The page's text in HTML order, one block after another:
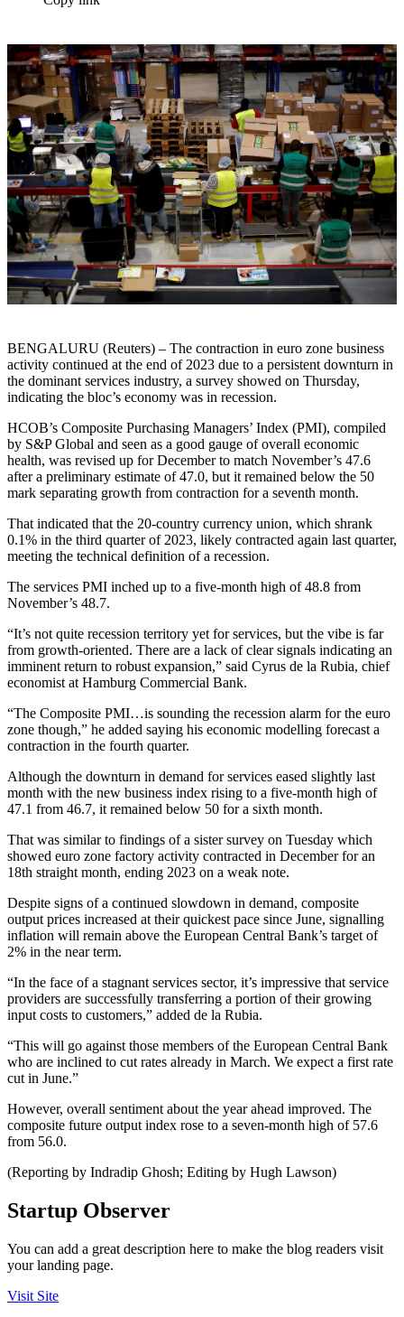
BENGALURU (Reuters) – The contraction in euro zone business
activity continued at the end of 2023 due to a persistent downturn in
the dominant services industry, a survey showed on Thursday,
indicating the bloc’s economy was in recession.
HCOB’s Composite Purchasing Managers’ Index (PMI), compiled
by S&P Global and seen as a good gauge of overall economic
health, was revised up for December to match November’s 47.6
after a preliminary estimate of 47.0, but it remained below the 50
mark separating growth from contraction for a seventh month.
That indicated that the 20-country currency union, which shrank
0.1% in the third quarter of 2023, likely contracted again last quarter,
meeting the technical definition of a recession.
The services PMI inched up to a five-month high of 48.8 from
November’s 48.7.
“It’s not quite recession territory yet for services, but the vibe is far
from growth-oriented. There are a lack of clear signals indicating an
imminent return to robust expansion,” said Cyrus de la Rubia, chief
economist at Hamburg Commercial Bank.
“The Composite PMI…is sounding the recession alarm for the euro
zone though,” he added saying his economic modelling forecast a
contraction in the fourth quarter.
Although the downturn in demand for services eased slightly last
month with the new business index rising to a five-month high of
47.1 from 46.7, it remained below 50 for a sixth month.
That was similar to findings of a sister survey on Tuesday which
showed euro zone factory activity contracted in December for an
18th straight month, ending 2023 on a weak note.
Despite signs of a continued slowdown in demand, composite
output prices increased at their quickest pace since June, signalling
inflation will remain above the European Central Bank’s target of
2% in the near term.
“In the face of a stagnant services sector, it’s impressive that service
providers are successfully transferring a portion of their growing
input costs to customers,” added de la Rubia.
“This will go against those members of the European Central Bank
who are inclined to cut rates already in March. We expect a first rate
cut in June.”
However, overall sentiment about the year ahead improved. The
composite future output index rose to a seven-month high of 57.6
from 56.0.
(Reporting by Indradip Ghosh; Editing by Hugh Lawson)
Startup Observer
You can add a great description here to make the blog readers visit
your landing page.
Visit Site